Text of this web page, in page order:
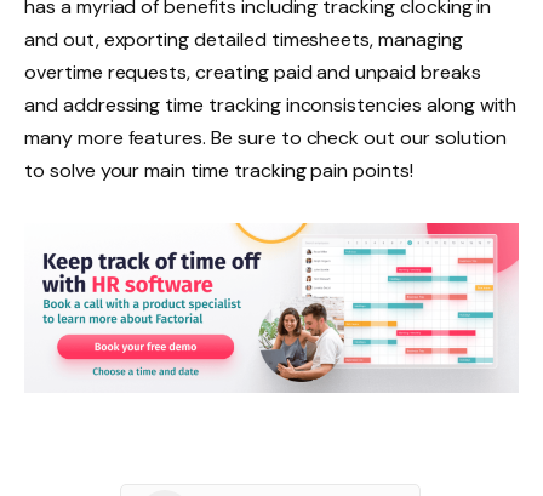
has a myriad of benefits including tracking clocking in
and out, exporting detailed timesheets, managing
overtime requests, creating paid and unpaid breaks
and addressing time tracking inconsistencies along with
many more features. Be sure to check out our solution
to solve your main time tracking pain points!